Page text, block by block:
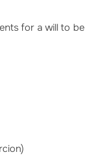
for a will to be